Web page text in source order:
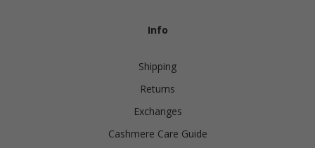
Info
Shipping
Returns
Exchanges
Cashmere Care Guide